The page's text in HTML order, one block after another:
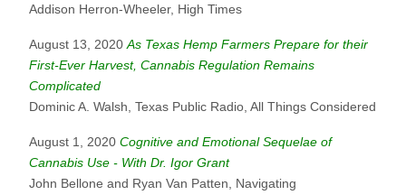
Addison Herron-Wheeler, High Times
August 13, 2020 As Texas Hemp Farmers Prepare for their
First-Ever Harvest, Cannabis Regulation Remains
Complicated
Dominic A. Walsh, Texas Public Radio, All Things Considered
August 1, 2020 Cognitive and Emotional Sequelae of
Cannabis Use - With Dr. Igor Grant
John Bellone and Ryan Van Patten, Navigating